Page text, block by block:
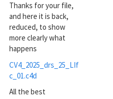
Thanks for your file,
and here it is back,
reduced, to show
more clearly what
happens
CV4_2025_drs_25_LIf
c_01.c4d
All the best